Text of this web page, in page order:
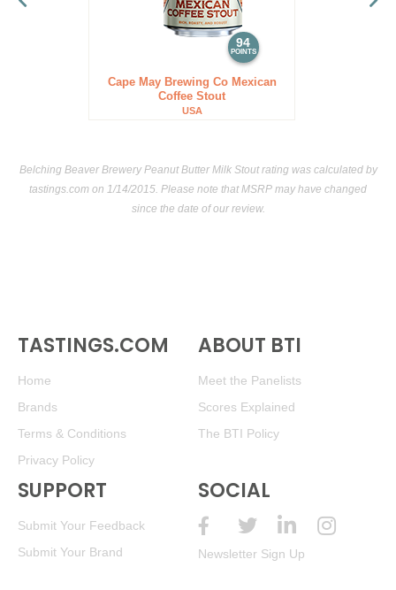
94
POINTS
Cape May Brewing Co Mexican
Coffee Stout
USA
Belching Beaver Brewery Peanut Butter Milk Stout rating was calculated by
tastings.com on 1/14/2015. Please note that MSRP may have changed
since the date of our review.
TASTINGS.COM
Home
Brands
Terms & Conditions
Privacy Policy
ABOUT BTI
Meet the Panelists
Scores Explained
The BTI Policy
SUPPORT
Submit Your Feedback
Submit Your Brand
SOCIAL
Newsletter Sign Up